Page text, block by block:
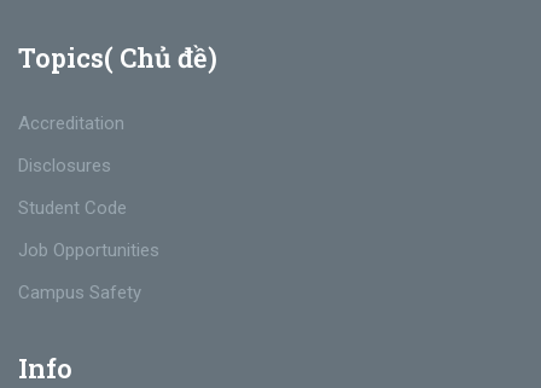
Topics( Chủ đề)
Accreditation
Disclosures
Student Code
Job Opportunities
Campus Safety
Info